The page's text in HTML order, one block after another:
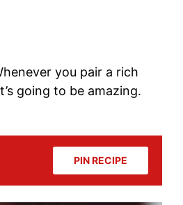
you pair a rich
going to be amazing.
PIN RECIPE